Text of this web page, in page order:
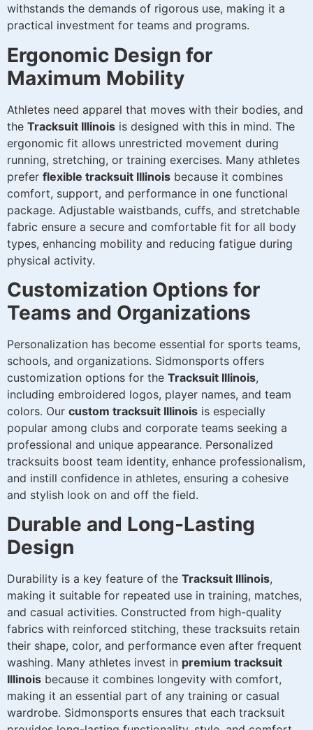
withstands the demands of rigorous use, making it a
practical investment for teams and programs.
Ergonomic Design for
Maximum Mobility
Athletes need apparel that moves with their bodies, and
the Tracksuit Illinois is designed with this in mind. The
ergonomic fit allows unrestricted movement during
running, stretching, or training exercises. Many athletes
prefer flexible tracksuit Illinois because it combines
comfort, support, and performance in one functional
package. Adjustable waistbands, cuffs, and stretchable
fabric ensure a secure and comfortable fit for all body
types, enhancing mobility and reducing fatigue during
physical activity.
Customization Options for
Teams and Organizations
Personalization has become essential for sports teams,
schools, and organizations. Sidmonsports offers
customization options for the Tracksuit Illinois,
including embroidered logos, player names, and team
colors. Our custom tracksuit Illinois is especially
popular among clubs and corporate teams seeking a
professional and unique appearance. Personalized
tracksuits boost team identity, enhance professionalism,
and instill confidence in athletes, ensuring a cohesive
and stylish look on and off the field.
Durable and Long-Lasting
Design
Durability is a key feature of the Tracksuit Illinois,
making it suitable for repeated use in training, matches,
and casual activities. Constructed from high-quality
fabrics with reinforced stitching, these tracksuits retain
their shape, color, and performance even after frequent
washing. Many athletes invest in premium tracksuit
Illinois because it combines longevity with comfort,
making it an essential part of any training or casual
wardrobe. Sidmonsports ensures that each tracksuit